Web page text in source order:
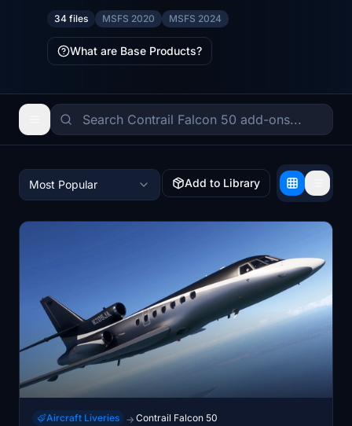
34 files MSFS 2020 MSFS 2024
What are Base Products?
Most Popular Add to Library
Aircraft Liveries → Contrail Falcon 50